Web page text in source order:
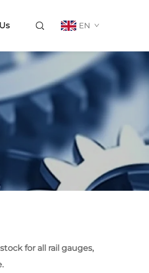
EN
for all rail gauges,